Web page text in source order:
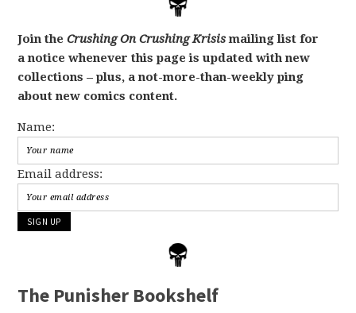
Join theCrushing On Crushing Krisismailing list for
a notice whenever this page is updated with new
collections – plus, a not-more-than-weekly ping
about new comics content.
Name:
Email address:
The Punisher Bookshelf